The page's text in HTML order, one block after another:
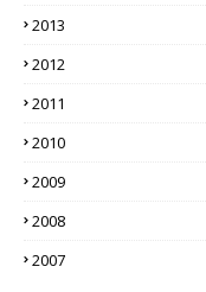
2013
2012
2011
2010
2009
2008
2007